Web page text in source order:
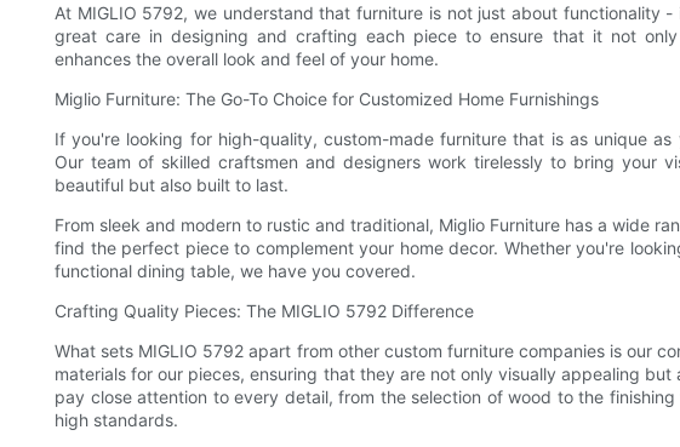
At MIGLIO 5792, we understand that furniture is not just about functionality
great care in designing and crafting each piece to ensure that it not
enhances the overall look and feel of your home.
Miglio Furniture: The Go-To Choice for Customized Home Furnishings
If you're looking for high-quality, custom-made furniture that is as unique
Our team of skilled craftsmen and designers work tirelessly to bring your
beautiful but also built to last.
From sleek and modern to rustic and traditional, Miglio Furniture has a wide
find the perfect piece to complement your home decor. Whether you're
functional dining table, we have you covered.
Crafting Quality Pieces: The MIGLIO 5792 Difference
What sets MIGLIO 5792 apart from other custom furniture companies is our
materials for our pieces, ensuring that they are not only visually appealing
pay close attention to every detail, from the selection of wood to the
high standards.